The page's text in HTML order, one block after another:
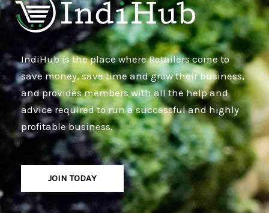
IndiHub is the place where Retailers come to
save money, save time and grow their business,
and provides members with all the help and
advice required to run a successful and highly
profitable business.
JOIN TODAY